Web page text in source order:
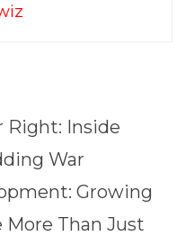
Right: Inside
War
Growing
More Than Just